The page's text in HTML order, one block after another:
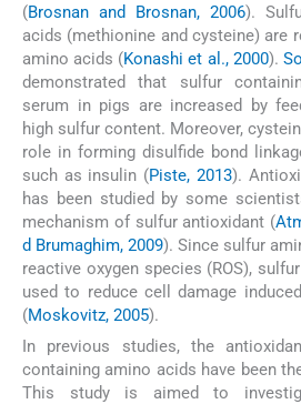
(Brosnan and Brosnan, 2006).
acids (methionine and cysteine) are
amino acids (Konashi et al., 2000).
demonstrated that sulfur
serum in pigs are increased by
high sulfur content. Moreover,
role in forming disulfide bond
such as insulin (Piste, 2013).
has been studied by some
mechanism of sulfur antioxidant (
d Brumaghim, 2009). Since sulfur
reactive oxygen species (ROS),
used to reduce cell damage
(Moskovitz, 2005).
In previous studies, the
containing amino acids have been
This study is aimed to